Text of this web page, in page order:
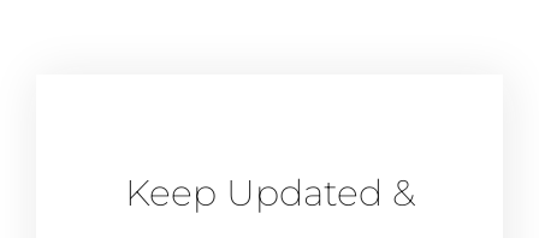
Keep Updated &